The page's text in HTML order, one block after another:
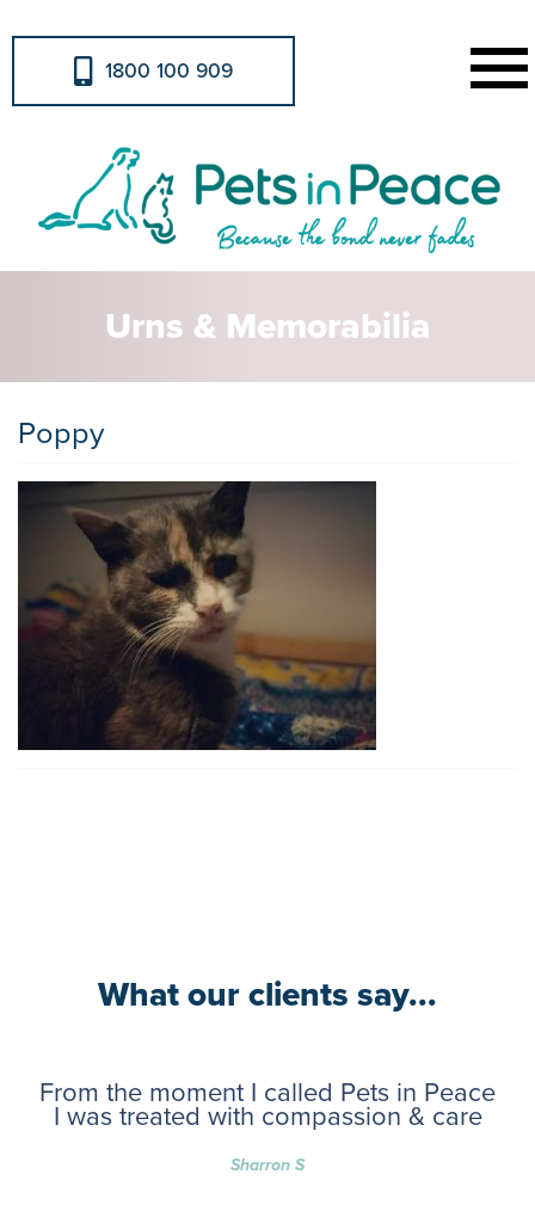
1800 100 909
Urns & Memorabilia
Poppy
What our clients say...
From the moment I called Pets in Peace
I was treated with compassion & care
Sharron S